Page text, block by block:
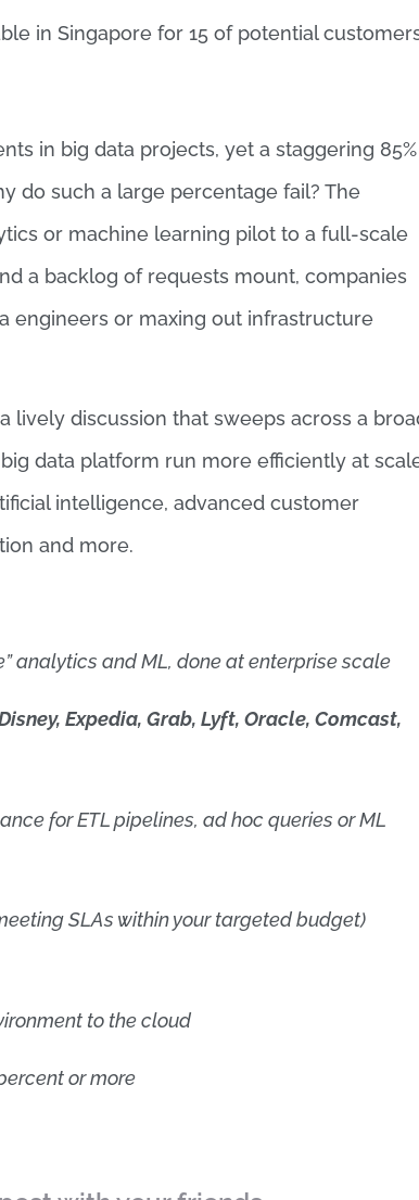
in Singapore for 15 of potential
in big data projects, yet a staggering 85%
do such a large percentage fail? The
or machine learning pilot to a full-scale
a backlog of requests mount, companies
engineers or maxing out infrastructure
lively discussion that sweeps across a
data platform run more efficiently at
intelligence, advanced customer
and more.
analytics and ML, done at enterprise scale
Expedia, Grab, Lyft, Oracle, Comcast,
for ETL pipelines, ad hoc queries or ML
SLAs within your targeted budget)
to the cloud
or more